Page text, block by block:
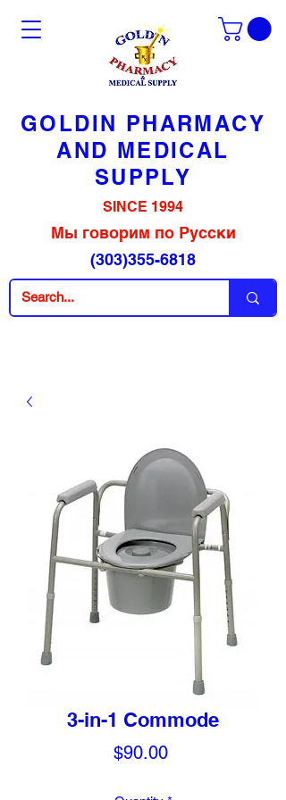
GOLDIN PHARMACY
AND MEDICAL
SUPPLY
SINCE 1994
Мы говорим по Русски
(303)355-6818
3-in-1 Commode
$90.00Price